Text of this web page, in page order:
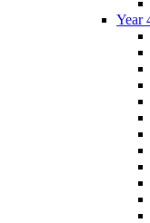
Year